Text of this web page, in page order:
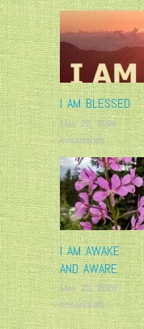
I AM BLESSED
May 28, 2026
krisandjudy
I AM AWAKE
AND AWARE
May 25, 2026
krisandjudy